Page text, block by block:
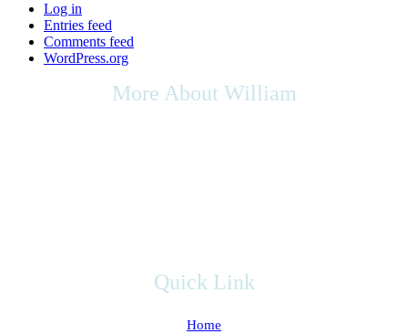
Log in
Entries feed
Comments feed
WordPress.org
More About William
Quick Link
Home